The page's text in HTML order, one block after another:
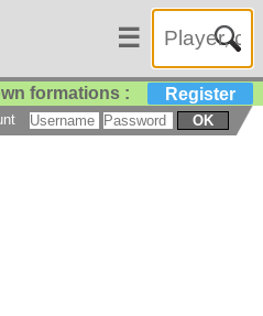
☰
formations : Register
OK